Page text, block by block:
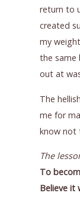
return to
created
my
the same
out at
The
me for
know not
The
To
Believe it